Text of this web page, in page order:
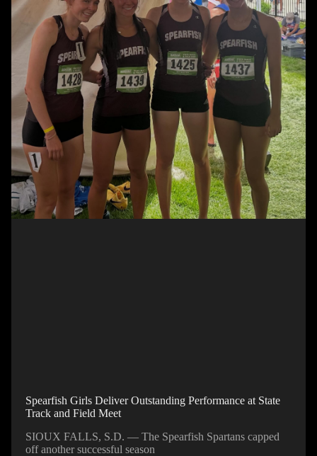
Spearfish Girls Deliver Outstanding Performance at State
Track and Field Meet
SIOUX FALLS, S.D. — The Spearfish Spartans capped
off another successful season